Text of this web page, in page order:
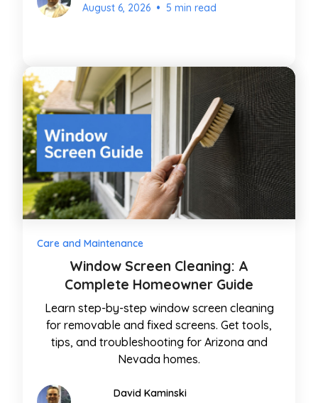
August 6, 2026 • 5 min read
Care and Maintenance
Window Screen Cleaning: A
Complete Homeowner Guide
Learn step-by-step window screen cleaning
for removable and fixed screens. Get tools,
tips, and troubleshooting for Arizona and
Nevada homes.
David Kaminski